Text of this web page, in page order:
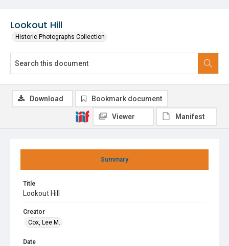
Lookout Hill
Historic Photographs Collection
Summary
Title
Lookout Hill
Creator
Cox, Lee M.
Date
Download Bookmark document
Viewer Manifest